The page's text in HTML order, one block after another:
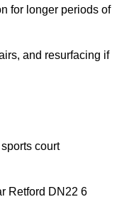
for longer periods of
and resurfacing if
court
Retford DN22 6